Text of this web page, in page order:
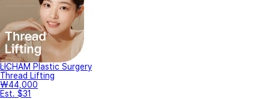
LICHAM Plastic Surgery
Thread Lifting
₩44,000
Est. $31